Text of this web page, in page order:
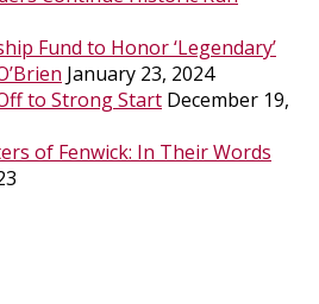
Fund to Honor ‘Legendary’
January 23, 2024
to Strong Start December 19,
of Fenwick: In Their Words